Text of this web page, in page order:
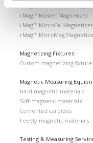
i Mag™ Master Magnetizer
i Mag™ MicroCal Magnetizer
i Mag™ MicroMag
Magnetizing Fixtures
Custom magnetizing
Magnetic Measuring
Hard magnetic materials
Soft magnetic materials
Cemented carbides
Feebly magnetic materials
Testing & Measuring